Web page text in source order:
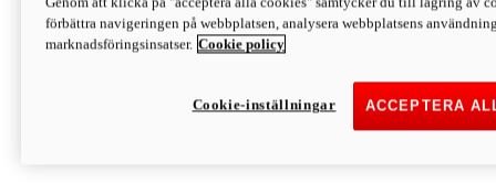
Discover More
Monster
förbättra navigeringen på webbplatsen, analysera webbplatsens
marknadsföringsinsatser. Cookie policy
ACCEPTERA
Cookie-inställningar